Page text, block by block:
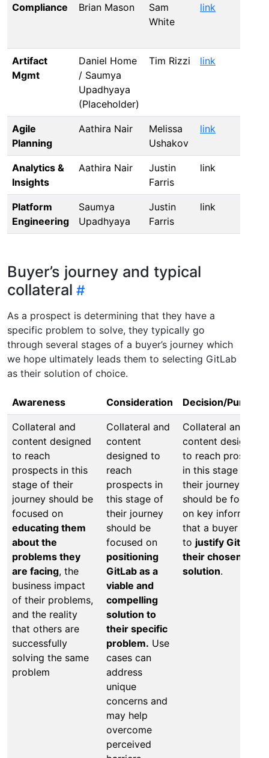
Compliance Brian Mason
Sam
White
link
Artifact
Mgmt
Daniel Home
/ Saumya
Upadhyaya
(Placeholder)
Tim Rizzi link
Agile
Planning
Aathira Nair
Melissa
Ushakov
link
Analytics &
Insights
Aathira Nair
Justin
Farris
link
Platform
Engineering
Saumya
Upadhyaya
Justin
Farris
link
Buyer’s journey and typical
collateral
As a prospect is determining that they have a
specific problem to solve, they typically go
through several stages of a buyer’s journey which
we hope ultimately leads them to selecting GitLab
as their solution of choice.
Awareness Consideration Decision/
Collateral and
content designed
to reach
prospects in this
stage of their
journey should be
focused on
educating them
about the
problems they
are facing, the
business impact
of their problems,
and the reality
that others are
successfully
solving the same
problem
Collateral and
content
designed to
reach
prospects in
this stage of
their journey
should be
focused on
positioning
GitLab as a
viable and
compelling
solution to
their specific
problem. Use
cases can
address
unique
concerns and
may help
overcome
perceived
Collateral and
content designed
to reach prospects
in this stage of
their journey
should be focused
on key information
that a buyer needs
to justify GitLab
their chosen
solution.